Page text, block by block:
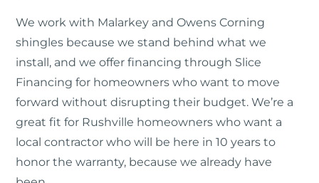
We work with Malarkey and Owens Corning
shingles because we stand behind what we
install, and we offer financing through Slice
Financing for homeowners who want to move
forward without disrupting their budget. We’re a
great fit for Rushville homeowners who want a
local contractor who will be here in 10 years to
honor the warranty, because we already have